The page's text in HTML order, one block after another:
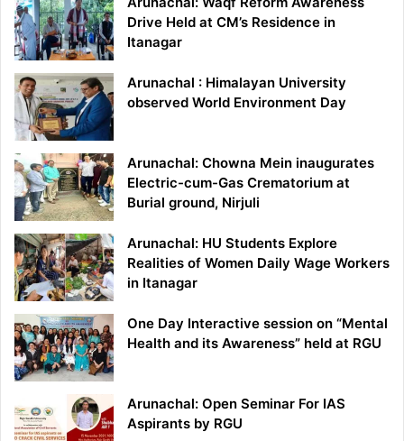
Drive Held at CM’s Residence in
Itanagar
Arunachal : Himalayan University
observed World Environment Day
Arunachal: Chowna Mein inaugurates
Electric-cum-Gas Crematorium at
Burial ground, Nirjuli
Arunachal: HU Students Explore
Realities of Women Daily Wage Workers
in Itanagar
One Day Interactive session on “Mental
Health and its Awareness” held at RGU
Arunachal: Open Seminar For IAS
Aspirants by RGU